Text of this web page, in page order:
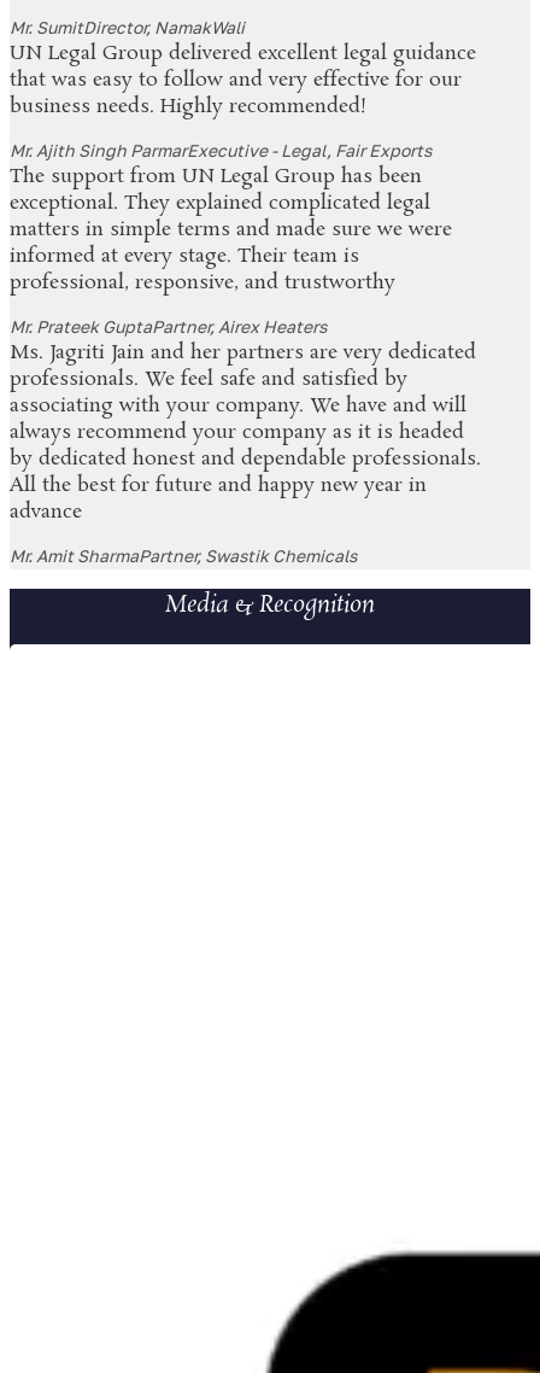
Mr. SumitDirector, NamakWali
UN Legal Group delivered excellent legal guidance
that was easy to follow and very effective for our
business needs. Highly recommended!
Mr. Ajith Singh ParmarExecutive - Legal, Fair Exports
The support from UN Legal Group has been
exceptional. They explained complicated legal
matters in simple terms and made sure we were
informed at every stage. Their team is
professional, responsive, and trustworthy
Mr. Prateek GuptaPartner, Airex Heaters
Ms. Jagriti Jain and her partners are very dedicated
professionals. We feel safe and satisfied by
associating with your company. We have and will
always recommend your company as it is headed
by dedicated honest and dependable professionals.
All the best for future and happy new year in
advance
Mr. Amit SharmaPartner, Swastik Chemicals
Media & Recognition